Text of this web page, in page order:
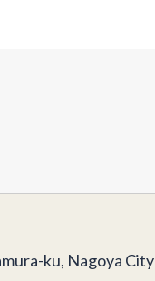
ku, Nagoya City